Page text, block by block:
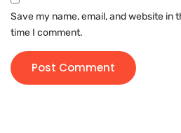
Save my name, email, and website in
time I comment.